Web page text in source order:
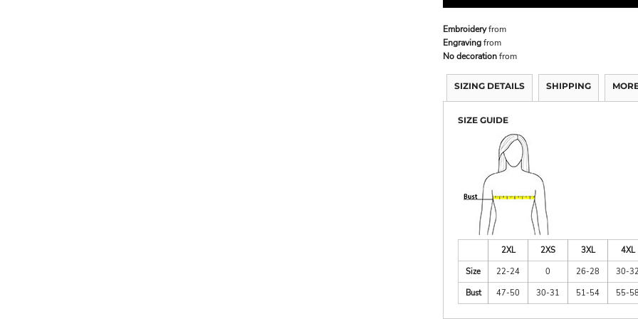
Embroideryfrom
Engravingfrom
No decorationfrom
SIZING DETAILS SHIPPING
SIZE GUIDE
2XL 2XS 3XL
4XL
Size
22-24 0 26-28
30-
Bust
47-50 30-31 51-54 55-